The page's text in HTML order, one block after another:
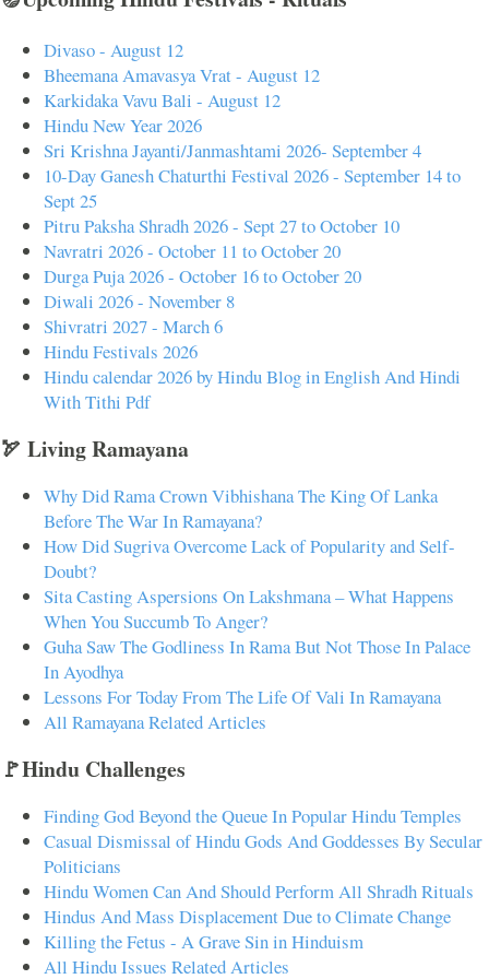
Divaso - August 12
Bheemana Amavasya Vrat - August 12
Karkidaka Vavu Bali - August 12
Hindu New Year 2026
Sri Krishna Jayanti/Janmashtami 2026- September 4
10-Day Ganesh Chaturthi Festival 2026 - September 14 to
Sept 25
Pitru Paksha Shradh 2026 - Sept 27 to October 10
Navratri 2026 - October 11 to October 20
Durga Puja 2026 - October 16 to October 20
Diwali 2026 - November 8
Shivratri 2027 - March 6
Hindu Festivals 2026
Hindu calendar 2026 by Hindu Blog in English And Hindi
With Tithi Pdf
🏹 Living Ramayana
Why Did Rama Crown Vibhishana The King Of Lanka
Before The War In Ramayana?
How Did Sugriva Overcome Lack of Popularity and Self-
Doubt?
Sita Casting Aspersions On Lakshmana – What Happens
When You Succumb To Anger?
Guha Saw The Godliness In Rama But Not Those In Palace
In Ayodhya
Lessons For Today From The Life Of Vali In Ramayana
All Ramayana Related Articles
🚩Hindu Challenges
Finding God Beyond the Queue In Popular Hindu Temples
Casual Dismissal of Hindu Gods And Goddesses By Secular
Politicians
Hindu Women Can And Should Perform All Shradh Rituals
Hindus And Mass Displacement Due to Climate Change
Killing the Fetus - A Grave Sin in Hinduism
All Hindu Issues Related Articles